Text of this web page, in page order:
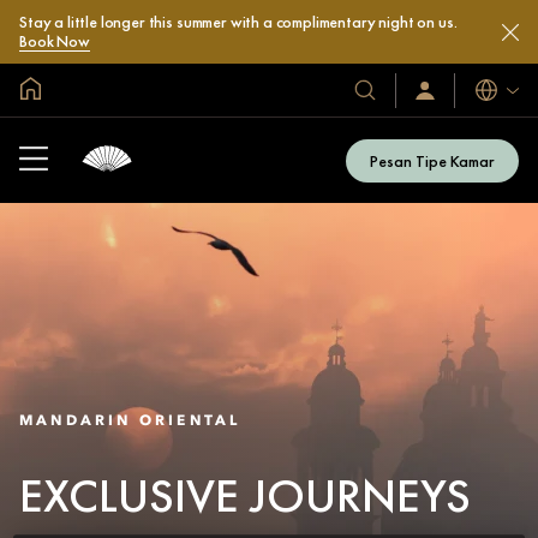
Stay a little longer this summer with a complimentary night on us.
Book Now
Hotel
&
Resor
Kami
Masuk
/
Bahasa
Pesan Tipe Kamar
MANDARIN ORIENTAL
EXCLUSIVE JOURNEYS